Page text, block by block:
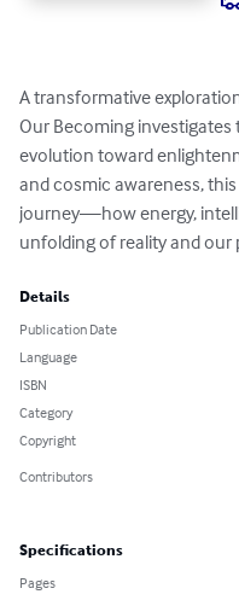
A transformative
Our Becoming
evolution toward
and cosmic awareness,
journey—how energy,
unfolding of reality and our
Details
Publication Date
Language
ISBN
Category
Copyright
Contributors
Specifications
Pages